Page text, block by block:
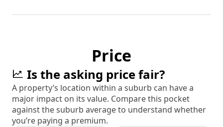
Price
Is the asking price fair?
A property’s location within a suburb can have a
major impact on its value. Compare this pocket
against the suburb average to understand whether
you’re paying a premium.